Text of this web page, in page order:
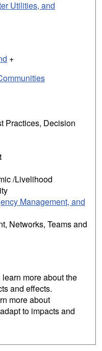
Utilities, and
+
Practices, Decision
/Livelihood
Management, and
Networks, Teams and
learn more about the
and effects.
more about
to impacts and